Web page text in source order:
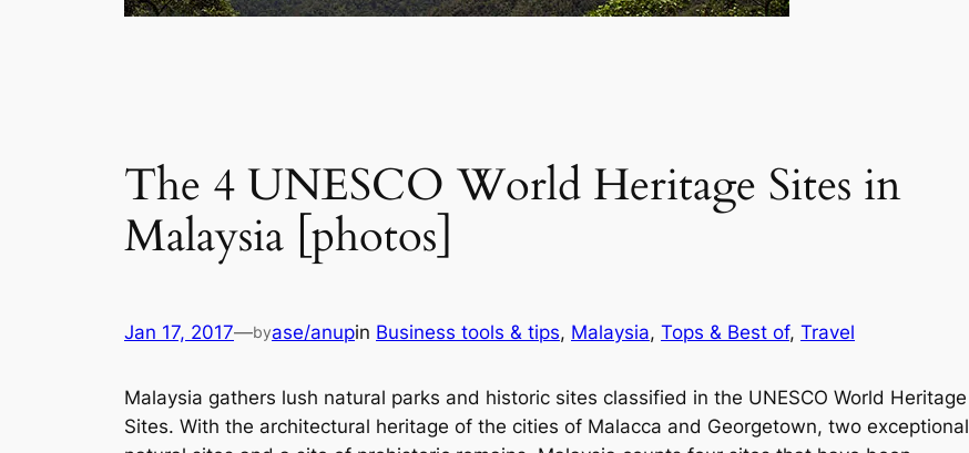
The 4 UNESCO World Heritage Sites in
Malaysia [photos]
Jan 17, 2017—byase/anupin Business tools & tips, Malaysia, Tops & Best of, Travel
Malaysia gathers lush natural parks and historic sites classified in the UNESCO World Heritage
Sites. With the architectural heritage of the cities of Malacca and Georgetown, two exceptional